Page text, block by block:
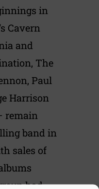
in
Cavern
and
The
Paul
Harrison
remain
band in
sales of
had